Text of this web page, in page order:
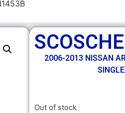
2006-2013 NISSAN
Out of stock